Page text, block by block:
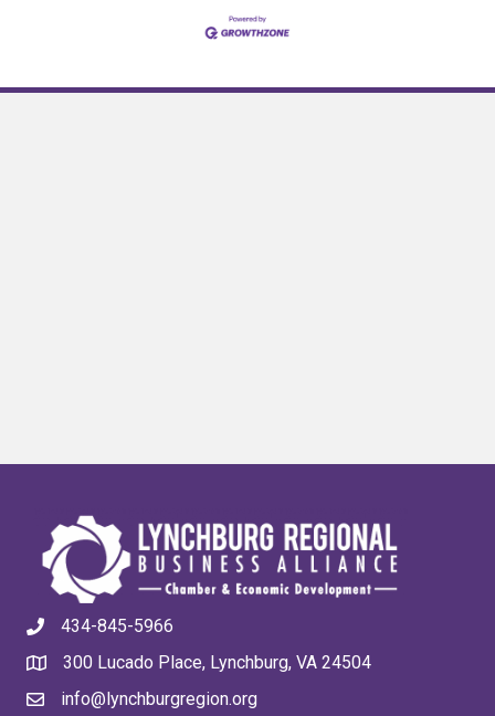
434-845-5966
300 Lucado Place, Lynchburg, VA 24504
info@lynchburgregion.org